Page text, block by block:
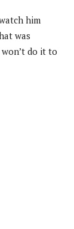
him
was
do it to